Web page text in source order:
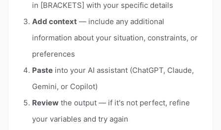
in [BRACKETS] with your specific details
Add context — include any additional
information about your situation, constraints, or
preferences
Paste into your AI assistant (ChatGPT, Claude,
Gemini, or Copilot)
Review the output — if it's not perfect, refine
your variables and try again